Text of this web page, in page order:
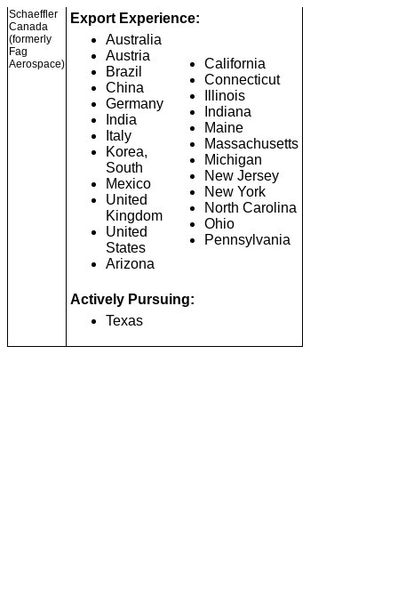
Schaeffler
Canada
(formerly
Fag
Aerospace)
Export Experience:
Australia
Austria
Brazil
China
Germany
India
Italy
Korea,
South
Mexico
United
Kingdom
United
States
Arizona
California
Connecticut
Illinois
Indiana
Maine
Massachusetts
Michigan
New Jersey
New York
North Carolina
Ohio
Pennsylvania
Actively Pursuing:
Texas